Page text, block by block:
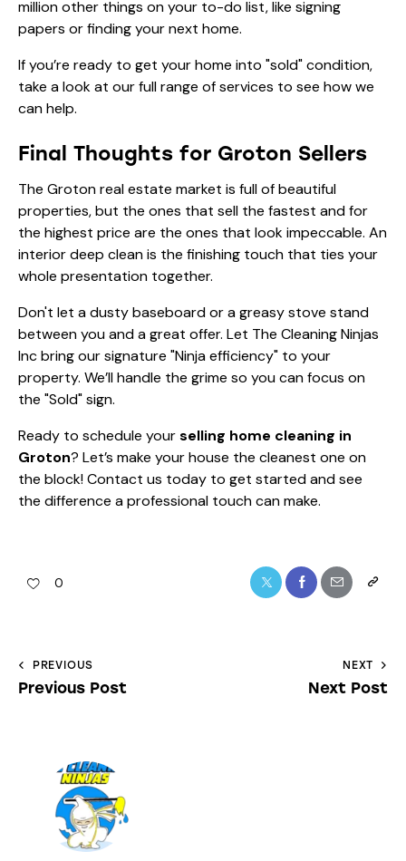
million other things on your to-do list, like signing
papers or finding your next home.
If you’re ready to get your home into "sold" condition,
take a look at ourfull range of services to see how we
can help.
Final Thoughts for Groton Sellers
The Groton real estate market is full of beautiful
properties, but the ones that sell the fastest and for
the highest price are the ones that look impeccable. An
interior deep clean is the finishing touch that ties your
whole presentation together.
Don't let a dusty baseboard or a greasy stove stand
between you and a great offer. Let The Cleaning Ninjas
Inc bring our signature "Ninja efficiency" to your
property. We’ll handle the grime so you can focus on
the "Sold" sign.
Ready to schedule yourselling home cleaning in
Groton? Let’s make your house the cleanest one on
the block! Contact us today to get started and see
the difference a professional touch can make.
0
PREVIOUS
Previous Post
NEXT
Next Post